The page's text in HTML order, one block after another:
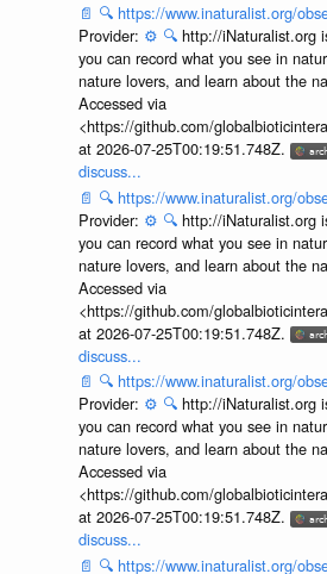
📄 🔍 https://www.inaturalist.org/
Provider: ⚙️ 🔍 http://iNaturalist.org
you can record what you see in
nature lovers, and learn about the
Accessed via
<https://github.com/
at 2026-07-25T00:19:51.748Z.
discuss...
📄 🔍 https://www.inaturalist.org/
Provider: ⚙️ 🔍 http://iNaturalist.org
you can record what you see in
nature lovers, and learn about the
Accessed via
<https://github.com/
at 2026-07-25T00:19:51.748Z.
discuss...
📄 🔍 https://www.inaturalist.org/
Provider: ⚙️ 🔍 http://iNaturalist.org
you can record what you see in
nature lovers, and learn about the
Accessed via
<https://github.com/
at 2026-07-25T00:19:51.748Z.
discuss...
📄 🔍 https://www.inaturalist.org/